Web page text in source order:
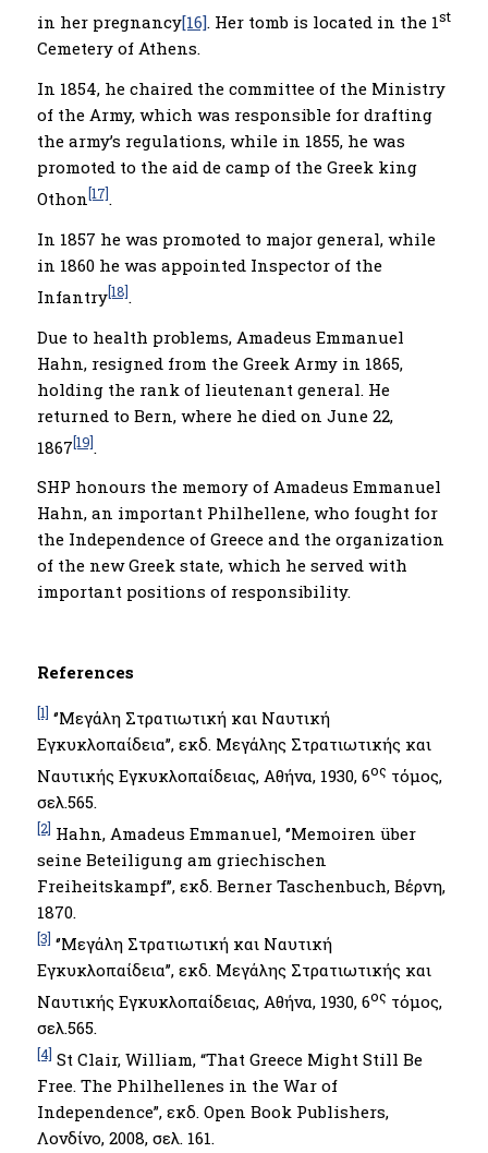
in her pregnancy[16]. Her tomb is located in the 1st
Cemetery of Athens.
In 1854, he chaired the committee of the Ministry
of the Army, which was responsible for drafting
the army’s regulations, while in 1855, he was
promoted to the aid de camp of the Greek king
Othon[17].
In 1857 he was promoted to major general, while
in 1860 he was appointed Inspector of the
Infantry[18].
Due to health problems, Amadeus Emmanuel
Hahn, resigned from the Greek Army in 1865,
holding the rank of lieutenant general. He
returned to Bern, where he died on June 22,
1867[19].
SHP honours the memory of Amadeus Emmanuel
Hahn, an important Philhellene, who fought for
the Independence of Greece and the organization
of the new Greek state, which he served with
important positions of responsibility.
References
[1] ‘’Μεγάλη Στρατιωτική και Ναυτική
Εγκυκλοπαίδεια’’, εκδ. Μεγάλης Στρατιωτικής και
Ναυτικής Εγκυκλοπαίδειας, Αθήνα, 1930, 6ος τόμος,
σελ.565.
[2] Hahn, Amadeus Emmanuel, ‘’Memoiren über
seine Beteiligung am griechischen
Freiheitskampf’’, εκδ. Berner Taschenbuch, Βέρνη,
1870.
[3] ‘’Μεγάλη Στρατιωτική και Ναυτική
Εγκυκλοπαίδεια’’, εκδ. Μεγάλης Στρατιωτικής και
Ναυτικής Εγκυκλοπαίδειας, Αθήνα, 1930, 6ος τόμος,
σελ.565.
[4] St Clair, William, “That Greece Might Still Be
Free. The Philhellenes in the War of
Independence”, εκδ. Open Book Publishers,
Λονδίνο, 2008, σελ. 161.